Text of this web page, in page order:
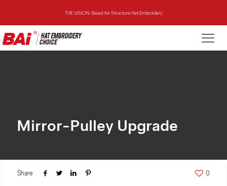
THE VISION: Beast for Structure Hat Embroidery
THE MIRROR: 1st Choice for Entry-level Commercial Embroidery Machine
Mirror-Pulley Upgrade
Share 0